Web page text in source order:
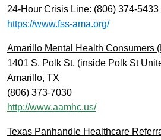
24-Hour Crisis Line: (806) 374-5433
https://www.fss-ama.org/
Amarillo Mental Health Consumers
1401 S. Polk St. (inside Polk St
Amarillo, TX
(806) 373-7030
http://www.aamhc.us/
Texas Panhandle Healthcare